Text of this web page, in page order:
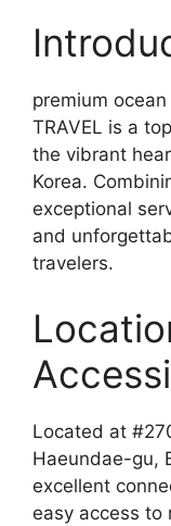
premium ocean
TRAVEL is a
the vibrant
Korea.
exceptional
and
travelers.
Located at
Haeundae-gu,
excellent
easy access to